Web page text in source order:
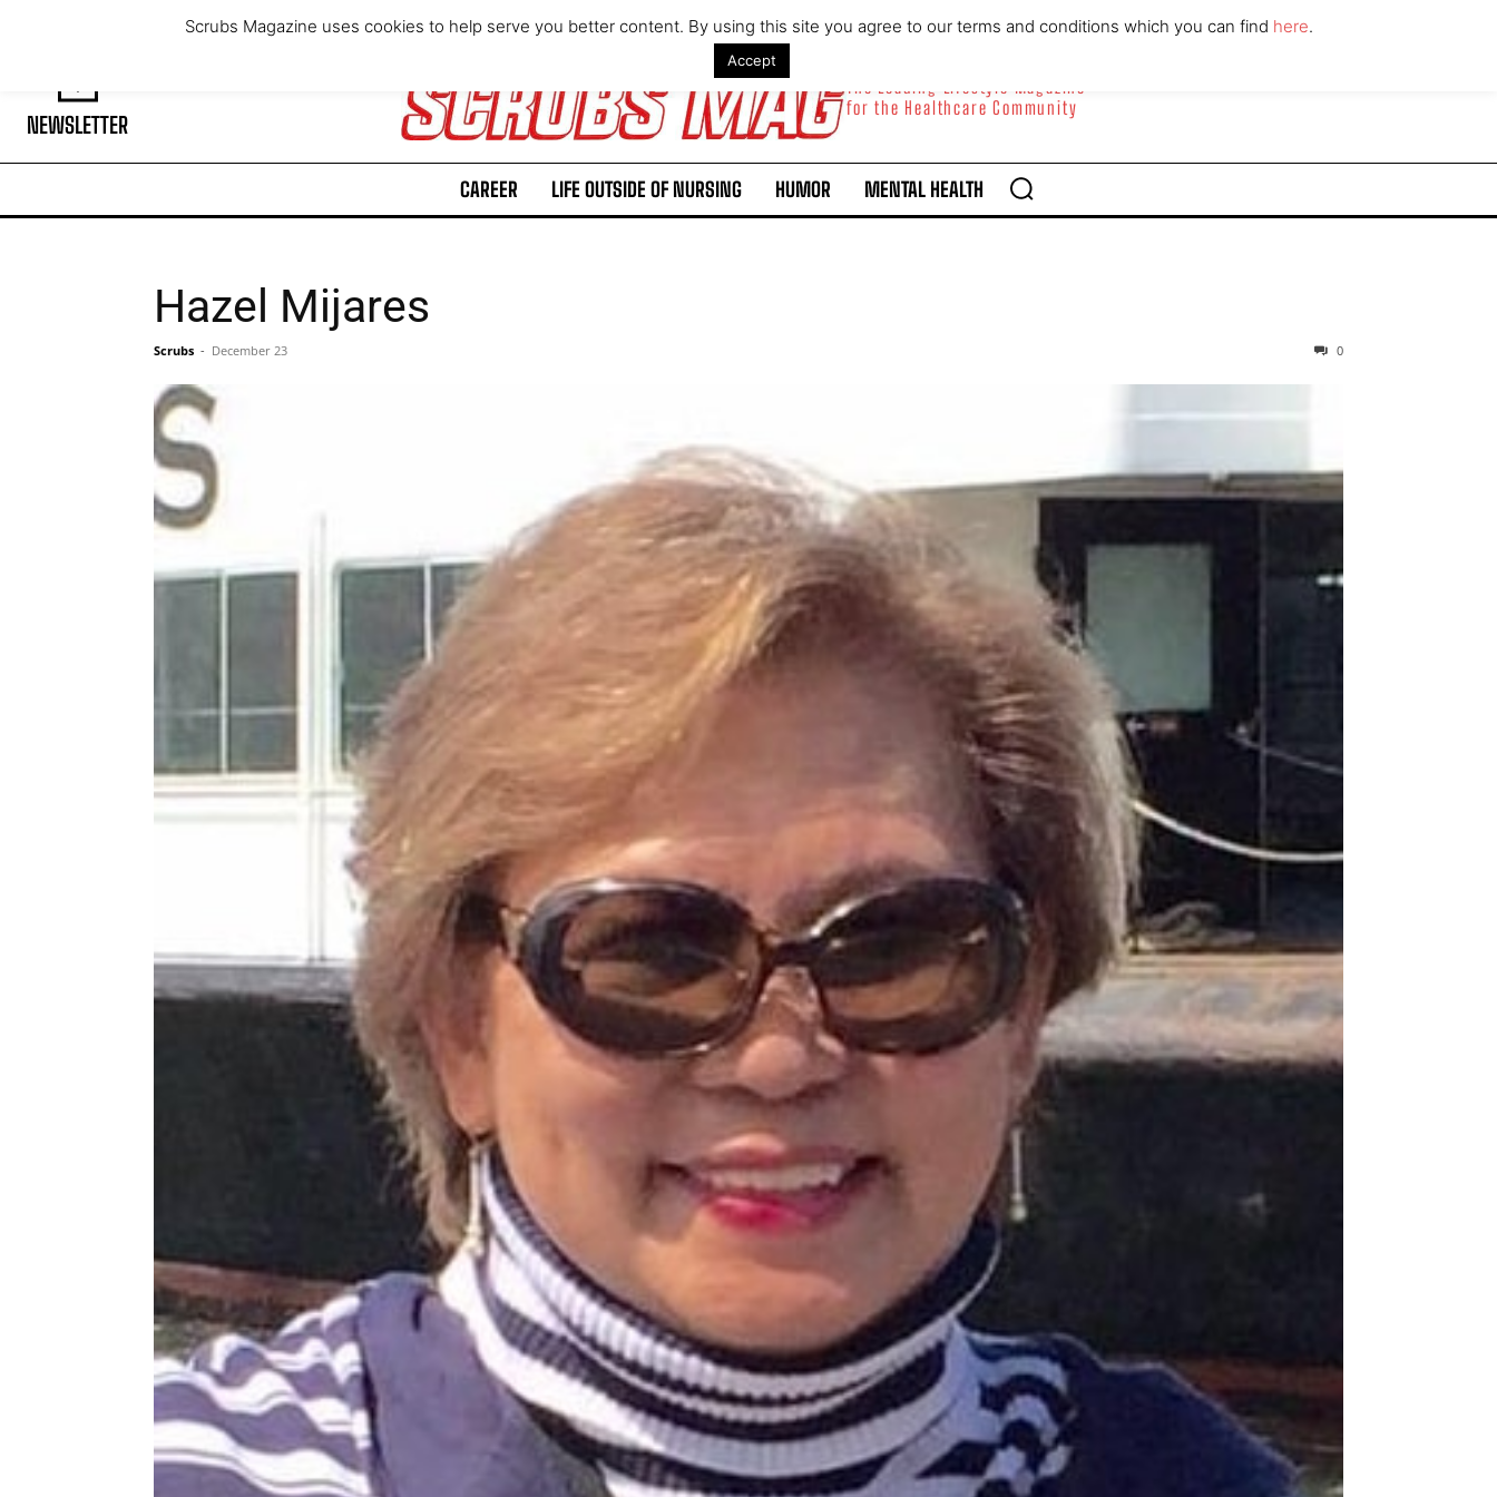
I WANT IN
I've read and accept thePrivacy Policy.
Thursday, August 6, 2026
NEWSLETTER
The Leading Lifestyle Magazine
for the Healthcare Community
CAREER LIFE OUTSIDE OF NURSING HUMOR MENTAL HEALTH
Hazel Mijares
Scrubs - December 23 0
Scrubs Magazine uses cookies to help serve you better content. By using this site you agree to our terms and conditions which you can find here.
Accept